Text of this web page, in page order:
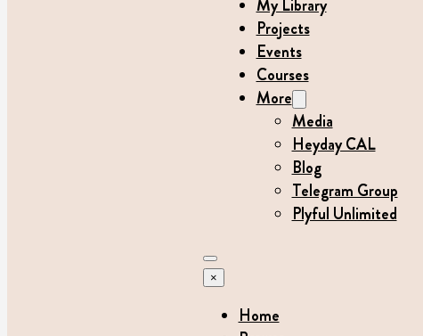
My Library
Projects
Events
Courses
More
Media
Heyday CAL
Blog
Telegram Group
Plyful Unlimited
×
Home